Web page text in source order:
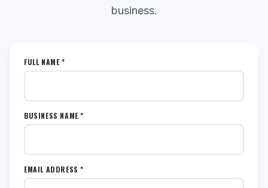
business.
FULL NAME *
BUSINESS NAME *
EMAIL ADDRESS *